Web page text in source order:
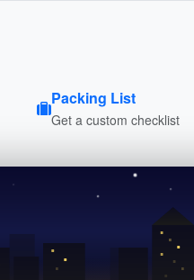
Packing List
Get a custom checklist